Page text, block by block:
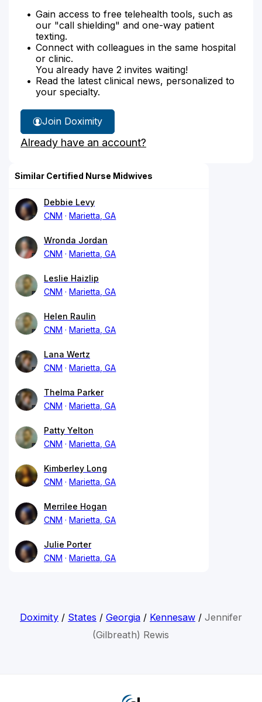
Gain access to free telehealth tools, such as
our "call shielding" and one-way patient
texting.
Connect with colleagues in the same hospital
or clinic.
You already have 2 invites waiting!
Read the latest clinical news, personalized to
your specialty.
Join Doximity
Already have an account?
Similar Certified Nurse Midwives
Debbie Levy
CNM
Marietta, GA
Wronda Jordan
CNM
Marietta, GA
Leslie Haizlip
CNM
Marietta, GA
Helen Raulin
CNM
Marietta, GA
Lana Wertz
CNM
Marietta, GA
Thelma Parker
CNM
Marietta, GA
Patty Yelton
CNM
Marietta, GA
Kimberley Long
CNM
Marietta, GA
Merrilee Hogan
CNM
Marietta, GA
Julie Porter
CNM
Marietta, GA
Doximity/ States / Georgia/ Kennesaw/ Jennifer
(Gilbreath) Rewis